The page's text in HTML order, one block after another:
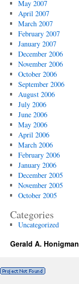
May 2007
April 2007
March 2007
February 2007
January 2007
December 2006
November 2006
October 2006
September 2006
August 2006
July 2006
June 2006
May 2006
April 2006
March 2006
February 2006
January 2006
December 2005
November 2005
October 2005
Categories
Uncategorized
Gerald A. Honigman